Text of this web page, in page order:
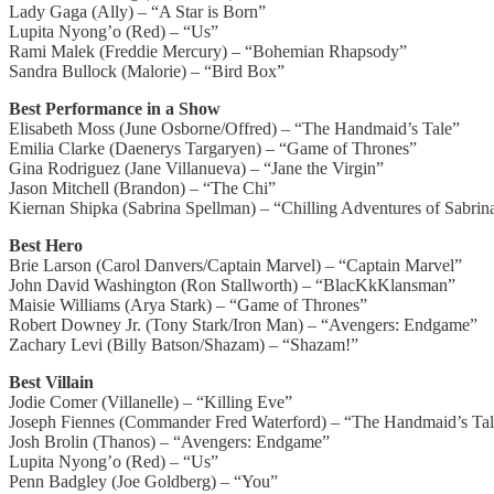
Lady Gaga (Ally) – “A Star is Born”
Lupita Nyong’o (Red) – “Us”
Rami Malek (Freddie Mercury) – “Bohemian Rhapsody”
Sandra Bullock (Malorie) – “Bird Box”
Best Performance in a Show
Elisabeth Moss (June Osborne/Offred) – “The Handmaid’s Tale”
Emilia Clarke (Daenerys Targaryen) – “Game of Thrones”
Gina Rodriguez (Jane Villanueva) – “Jane the Virgin”
Jason Mitchell (Brandon) – “The Chi”
Kiernan Shipka (Sabrina Spellman) – “Chilling Adventures of
Best Hero
Brie Larson (Carol Danvers/Captain Marvel) – “Captain Marvel”
John David Washington (Ron Stallworth) – “BlacKkKlansman”
Maisie Williams (Arya Stark) – “Game of Thrones”
Robert Downey Jr. (Tony Stark/Iron Man) – “Avengers: Endgame”
Zachary Levi (Billy Batson/Shazam) – “Shazam!”
Best Villain
Jodie Comer (Villanelle) – “Killing Eve”
Joseph Fiennes (Commander Fred Waterford) – “The Handmaid’s
Josh Brolin (Thanos) – “Avengers: Endgame”
Lupita Nyong’o (Red) – “Us”
Penn Badgley (Joe Goldberg) – “You”